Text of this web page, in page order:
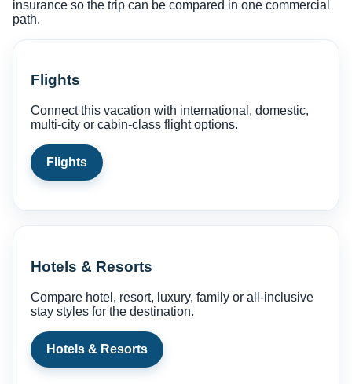
insurance so the trip can be compared in one commercial
path.
Flights
Connect this vacation with international, domestic,
multi-city or cabin-class flight options.
Flights
Hotels & Resorts
Compare hotel, resort, luxury, family or all-inclusive
stay styles for the destination.
Hotels & Resorts